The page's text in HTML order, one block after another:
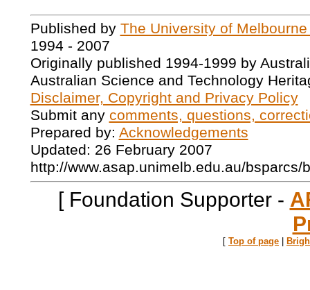
Published by The University of
1994 - 2007
Originally published 1994-1999 by
Australian Science and Technology
Disclaimer, Copyright and Privacy Policy
Submit any comments, questions,
Prepared by: Acknowledgements
Updated: 26 February 2007
http://www.asap.unimelb.edu.au/bsparcs/
[ Foundation Supporter -
[ Top of page |